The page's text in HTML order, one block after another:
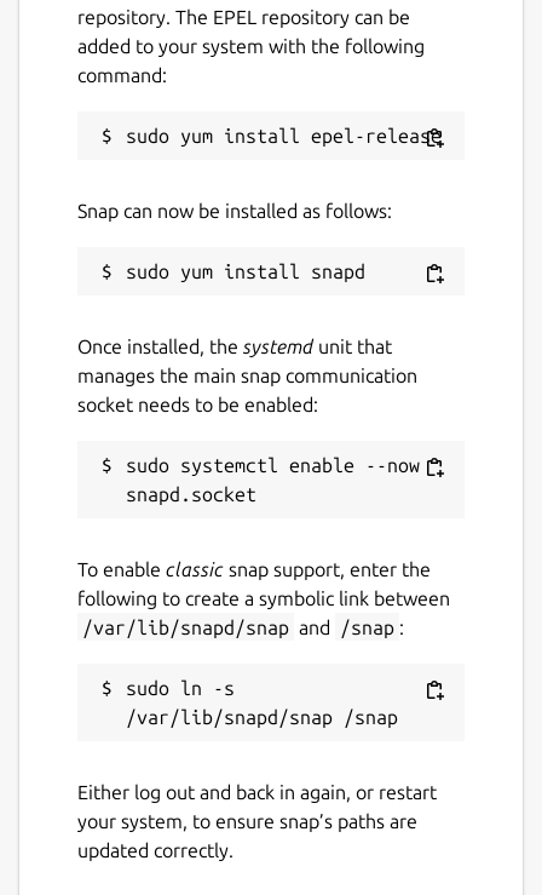
Details for FlightGear
Package name
flightgear
License
11 April 2021 -latest/stable
Report a Snap Store violation
repository. The EPEL repository can be
added to your system with the following
command:
Snap can now be installed as follows:
Once installed, the systemdunit that
manages the main snap communication
socket needs to be enabled:
sudo systemctl enable --now
To enable classic snap support, enter the
following to create a symbolic link between
/var/lib/snapd/snap and /snap :
sudo ln -s
Either log out and back in again, or restart
your system, to ensure snap’s paths are
updated correctly.